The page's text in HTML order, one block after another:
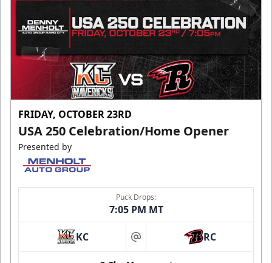
FRIDAY, OCTOBER 23RD
USA 250 Celebration/Home Opener
Presented by
Puck Drops:
7:05 PM MT
KC at RC